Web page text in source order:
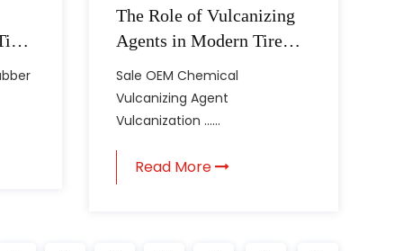
The Role of Vulcanizing
Agents in Modern Tire
Production
Sale OEM Chemical
Vulcanizing Agent
Vulcanization ......
Read More
different applications tend to require
processing. But before it gets to that final
in wa...